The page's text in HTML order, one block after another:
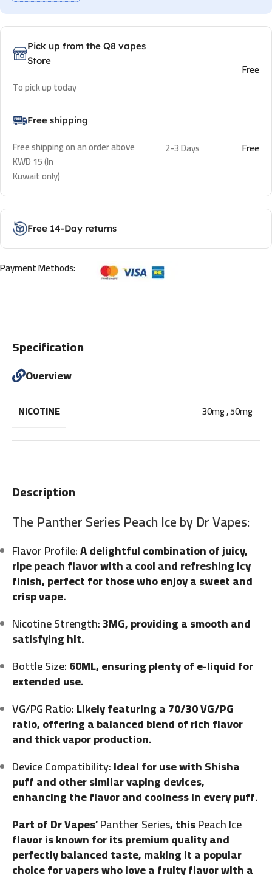
Pick up from the Q8 vapes
Store
To pick up today
Free
Free shipping
Free shipping on an order above
KWD 15 (In
Kuwait only)
2-3 Days Free
Free 14-Day returns
Payment Methods:
Description
The Panther Series Peach Ice by Dr Vapes:
Flavor Profile:A delightful combination of juicy,
ripe peach flavor with a cool and refreshing icy
finish, perfect for those who enjoy a sweet and
crisp vape.
Nicotine Strength:3MG, providing a smooth and
satisfying hit.
Bottle Size:60ML, ensuring plenty of e-liquid for
extended use.
VG/PG Ratio:Likely featuring a 70/30 VG/PG
ratio, offering a balanced blend of rich flavor
and thick vapor production.
Device Compatibility:Ideal for use with Shisha
puff and other similar vaping devices,
enhancing the flavor and coolness in every puff.
Part of Dr Vapes’Panther Series, thisPeach Ice
flavor is known for its premium quality and
perfectly balanced taste, making it a popular
choice for vapers who love a fruity flavor with a
Specification
Overview
NICOTINE 30mg,50mg